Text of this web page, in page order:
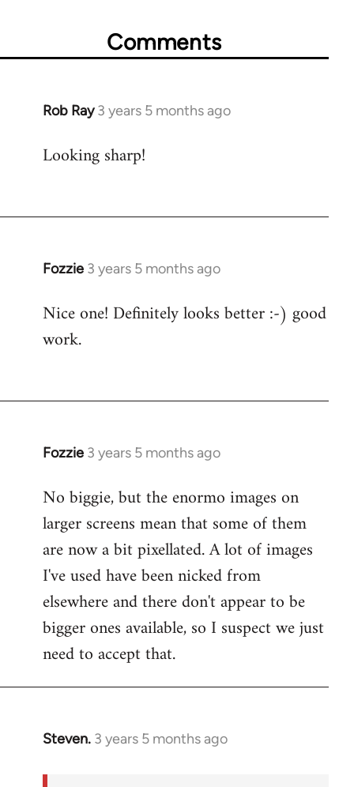
Comments
Rob Ray 3 years 5 months ago
Looking sharp!
Fozzie 3 years 5 months ago
Nice one! Definitely looks better :-) good
work.
Fozzie 3 years 5 months ago
No biggie, but the enormo images on
larger screens mean that some of them
are now a bit pixellated. A lot of images
I've used have been nicked from
elsewhere and there don't appear to be
bigger ones available, so I suspect we just
need to accept that.
Steven. 3 years 5 months ago
In